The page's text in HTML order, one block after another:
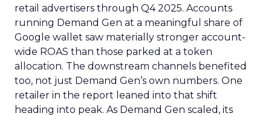
retail advertisers through Q4 2025. Accounts
running Demand Gen at a meaningful share of
Google wallet saw materially stronger account-
wide ROAS than those parked at a token
allocation. The downstream channels benefited
too, not just Demand Gen’s own numbers. One
retailer in the report leaned into that shift
heading into peak. As Demand Gen scaled, its